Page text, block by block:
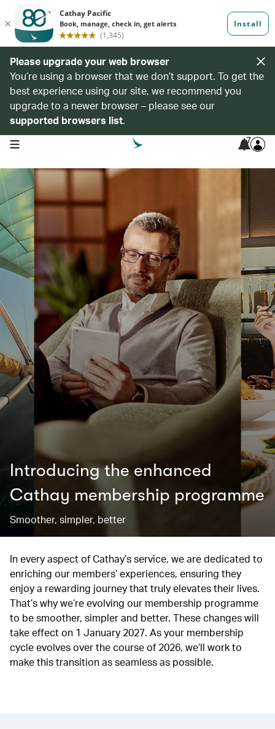
Please upgrade your web browser
You’re using a browser that we don’t support. To get the
best experience using our site, we recommend you
upgrade to a newer browser – please see our
supported browsers list.
open navigation menu 7
Introducing the enhanced
Cathay membership programme
Smoother, simpler, better
In every aspect of Cathay’s service, we are dedicated to
enriching our members’ experiences, ensuring they
enjoy a rewarding journey that truly elevates their lives.
That’s why we’re evolving our membership programme
to be smoother, simpler and better. These changes will
take effect on 1 January 2027. As your membership
cycle evolves over the course of 2026, we’ll work to
make this transition as seamless as possible.